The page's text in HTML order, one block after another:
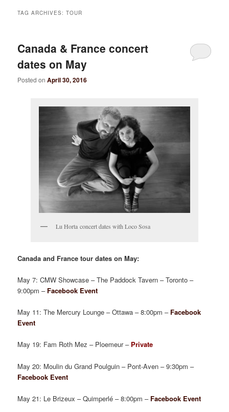
TAG ARCHIVES:TOUR
Canada & France concert
dates on May
Posted onApril 30, 2016
Lu Horta concert dates with Loco Sosa
Canada and France tour dates on May:
May 7: CMW Showcase – The Paddock Tavern – Toronto –
9:00pm – Facebook Event
May 11: The Mercury Lounge – Ottawa – 8:00pm – Facebook
Event
May 19: Fam Roth Mez – Ploemeur – Private
May 20: Moulin du Grand Poulguin – Pont-Aven – 9:30pm –
Facebook Event
May 21: Le Brizeux – Quimperlé – 8:00pm – Facebook Event